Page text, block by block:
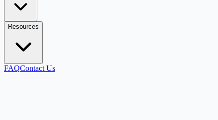
Resources
FAQContact Us